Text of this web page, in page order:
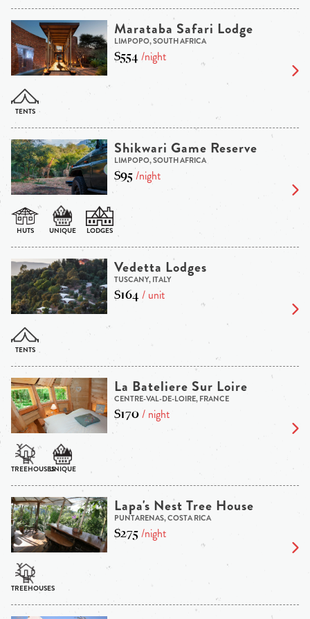
Marataba Safari Lodge
LIMPOPO, SOUTH AFRICA
$554/night
Shikwari Game Reserve
LIMPOPO, SOUTH AFRICA
$95/night
Vedetta Lodges
TUSCANY, ITALY
$164/ unit
La Bateliere Sur Loire
CENTRE-VAL-DE-LOIRE, FRANCE
$170/ night
Lapa's Nest Tree House
PUNTARENAS, COSTA RICA
$275/night